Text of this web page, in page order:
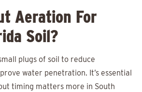
Aeration For
Soil?
plugs of soil to reduce
water penetration. It’s essential
timing matters more in South